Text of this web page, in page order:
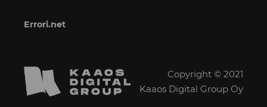
Errori.net
Copyright © 2021
Kaaos Digital Group Oy